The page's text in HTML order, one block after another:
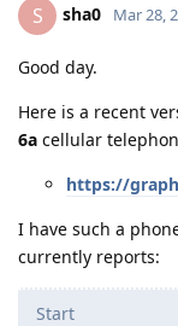
S sha0 Mar 28,
Good day.
Here is a recent
6a cellular
https://
I have such a
currently reports:
Start